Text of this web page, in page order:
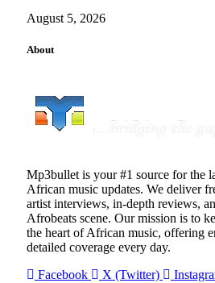
August 5, 2026
About
Mp3bullet is your #1 source for the
African music updates. We deliver
artist interviews, in-depth reviews,
Afrobeats scene. Our mission is to
the heart of African music, offering
detailed coverage every day.
Facebook
X (Twitter)